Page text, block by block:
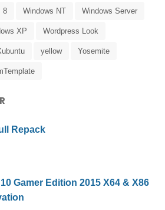
8 Windows NT Windows Server
XP Wordpress Look
yellow Yosemite
Repack
Gamer Edition 2015 X64 & X86